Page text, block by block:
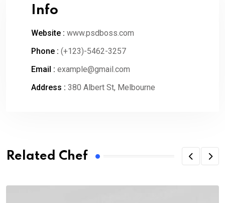
Info
Website : www.psdboss.com
Phone : (+123)-5462-3257
Email : example@gmail.com
Address : 380 Albert St, Melbourne
Related Chef